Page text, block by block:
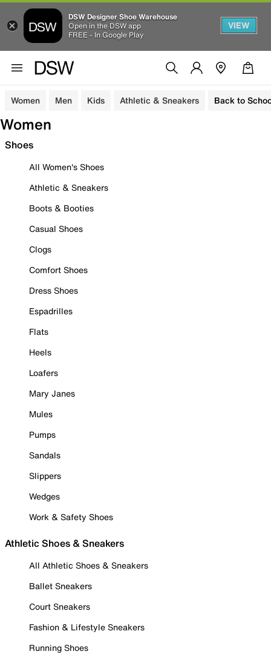
DSW Designer Shoe Warehouse
Open in the DSW app
FREE - In Google Play
VIEW
Women Men Kids Athletic & Sneakers Back to
Women
Shoes
All Women's Shoes
Athletic & Sneakers
Boots & Booties
Casual Shoes
Clogs
Comfort Shoes
Dress Shoes
Espadrilles
Flats
Heels
Loafers
Mary Janes
Mules
Pumps
Sandals
Slippers
Wedges
Work & Safety Shoes
Athletic Shoes & Sneakers
All Athletic Shoes & Sneakers
Ballet Sneakers
Court Sneakers
Fashion & Lifestyle Sneakers
Running Shoes